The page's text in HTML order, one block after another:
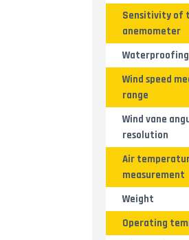
Sensitivity of
anemometer
Waterproofing
Wind speed
range
Wind vane
resolution
Air
measurement
Weight
Operating